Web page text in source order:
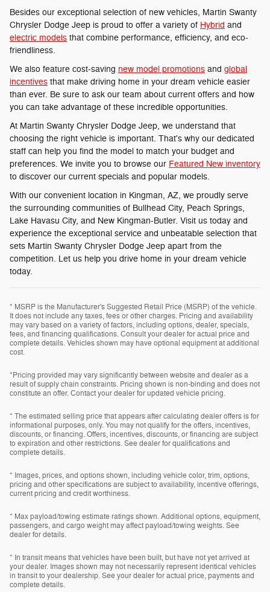
Besides our exceptional selection of new vehicles, Martin Swanty
Chrysler Dodge Jeep is proud to offer a variety of Hybrid and
electric models that combine performance, efficiency, and eco-
friendliness.
We also feature cost-saving new model promotions and global
incentives that make driving home in your dream vehicle easier
than ever. Be sure to ask our team about current offers and how
you can take advantage of these incredible opportunities.
At Martin Swanty Chrysler Dodge Jeep, we understand that
choosing the right vehicle is important. That's why our dedicated
staff can help you find the model to match your budget and
preferences. We invite you to browse our Featured New inventory
to discover our current specials and popular models.
With our convenient location in Kingman, AZ, we proudly serve
the surrounding communities of Bullhead City, Peach Springs,
Lake Havasu City, and New Kingman-Butler. Visit us today and
experience the exceptional service and unbeatable selection that
sets Martin Swanty Chrysler Dodge Jeep apart from the
competition. Let us help you drive home in your dream vehicle
today.
* MSRP is the Manufacturer's Suggested Retail Price (MSRP) of the vehicle.
It does not include any taxes, fees or other charges. Pricing and availability
may vary based on a variety of factors, including options, dealer, specials,
fees, and financing qualifications. Consult your dealer for actual price and
complete details. Vehicles shown may have optional equipment at additional
cost.
*Pricing provided may vary significantly between website and dealer as a
result of supply chain constraints. Pricing shown is non-binding and does not
constitute an offer. Contact your dealer for updated vehicle pricing.
* The estimated selling price that appears after calculating dealer offers is for
informational purposes, only. You may not qualify for the offers, incentives,
discounts, or financing. Offers, incentives, discounts, or financing are subject
to expiration and other restrictions. See dealer for qualifications and
complete details.
* Images, prices, and options shown, including vehicle color, trim, options,
pricing and other specifications are subject to availability, incentive offerings,
current pricing and credit worthiness.
* Max payload/towing estimate ratings shown. Additional options, equipment,
passengers, and cargo weight may affect payload/towing weights. See
dealer for details.
* In transit means that vehicles have been built, but have not yet arrived at
your dealer. Images shown may not necessarily represent identical vehicles
in transit to your dealership. See your dealer for actual price, payments and
complete details.